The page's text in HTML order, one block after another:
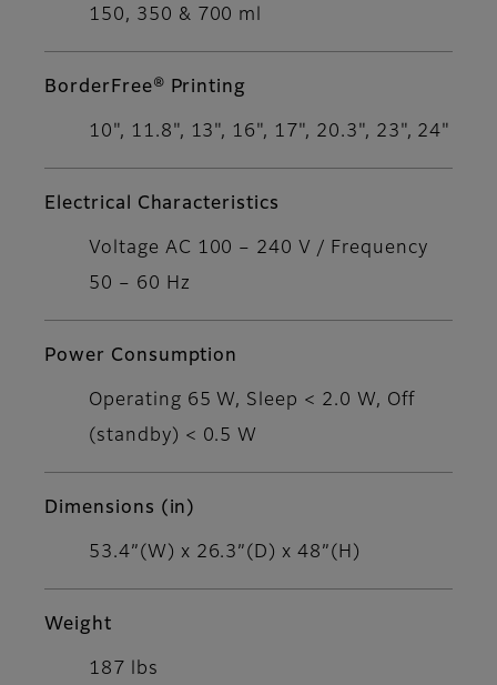
150, 350 & 700 ml
BorderFree® Printing
10", 11.8", 13", 16", 17", 20.3", 23", 24"
Electrical Characteristics
Voltage AC 100 – 240 V / Frequency
50 – 60 Hz
Power Consumption
Operating 65 W, Sleep < 2.0 W, Off
(standby) < 0.5 W
Dimensions (in)
53.4”(W) x 26.3”(D) x 48”(H)
Weight
187 lbs